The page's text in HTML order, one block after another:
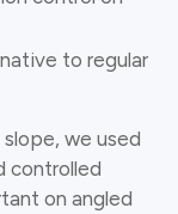
to regular
we used
controlled
on angled